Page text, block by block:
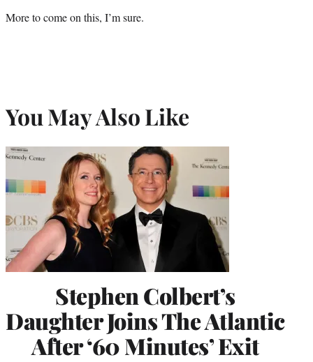
More to come on this, I’m sure.
You May Also Like
Stephen Colbert’s
Daughter Joins The Atlantic
After ‘60 Minutes’ Exit